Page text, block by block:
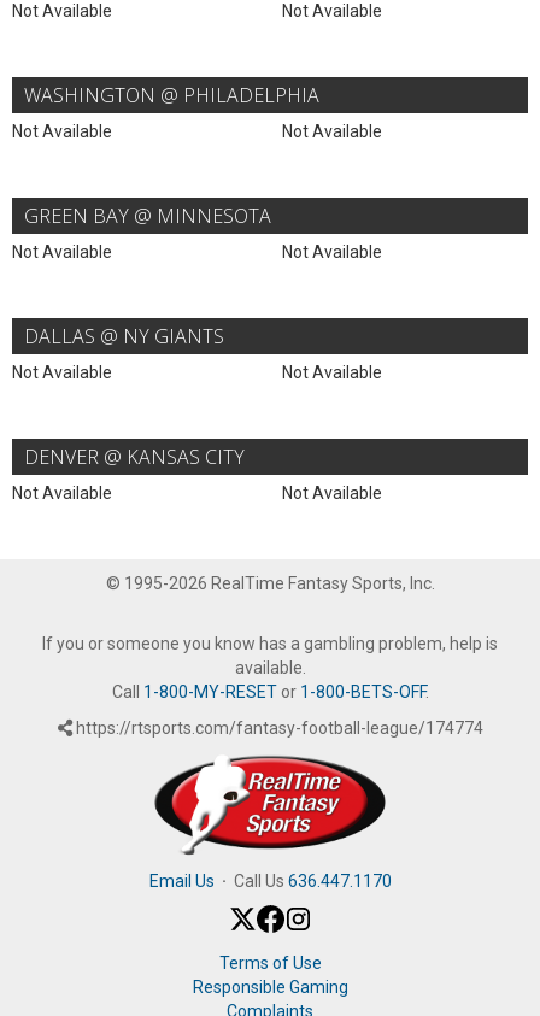
Not Available Not Available
WASHINGTON @ PHILADELPHIA
Not Available Not Available
GREEN BAY @ MINNESOTA
Not Available Not Available
DALLAS @ NY GIANTS
Not Available Not Available
DENVER @ KANSAS CITY
Not Available Not Available
© 1995-2026 RealTime Fantasy Sports, Inc.
If you or someone you know has a gambling problem, help is
available.
Call 1-800-MY-RESETor 1-800-BETS-OFF.
https://rtsports.com/fantasy-football-league/174774
Email Us · Call Us 636.447.1170
Terms of Use
Responsible Gaming
Complaints